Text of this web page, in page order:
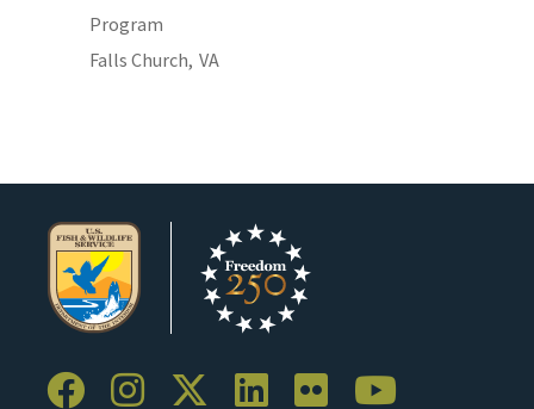
Program
Falls Church, VA